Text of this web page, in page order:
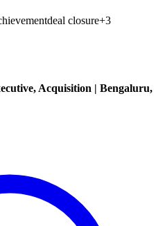
deal closure+3
Acquisition | Bengaluru,